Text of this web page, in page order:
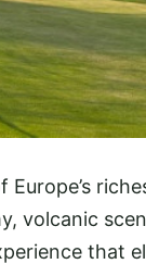
volcanic
that